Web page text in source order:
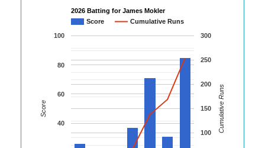
2026 Batting for James Mokler
Score
Cumulative Runs
40
60
80
100
100
150
200
250
300
Score Cumulative Runs